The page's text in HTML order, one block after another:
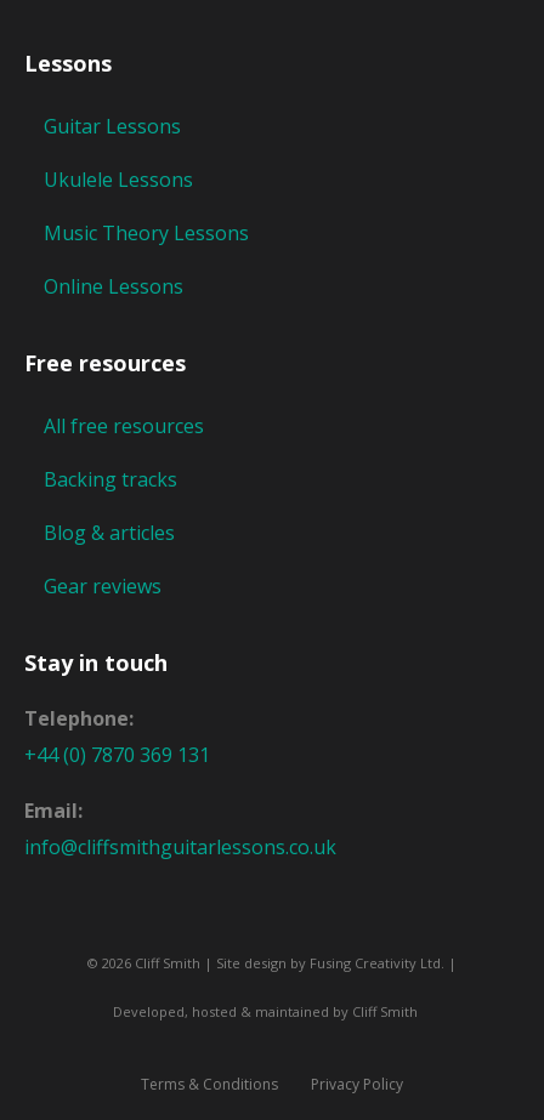
Lessons
Guitar Lessons
Ukulele Lessons
Music Theory Lessons
Online Lessons
Free resources
All free resources
Backing tracks
Blog & articles
Gear reviews
Stay in touch
Telephone:
+44 (0) 7870 369 131
Email:
info@cliffsmithguitarlessons.co.uk
© 2026 Cliff Smith | Site design by Fusing Creativity Ltd. |
Developed, hosted & maintained by Cliff Smith
Terms & Conditions Privacy Policy